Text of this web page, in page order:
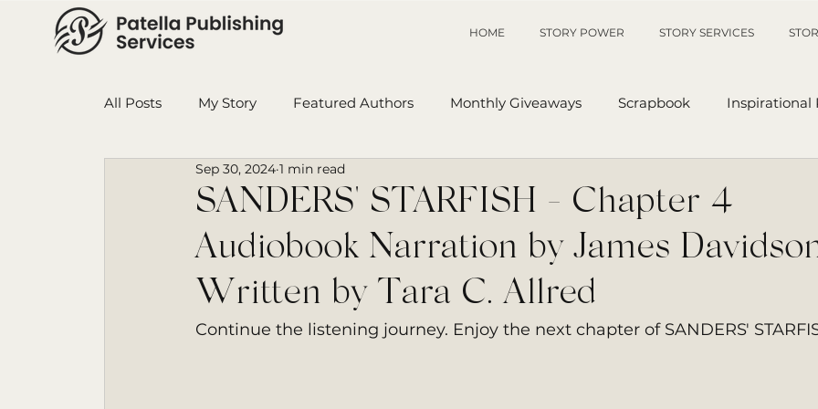
HOME STORY POWER STORY SERVICES
All Posts My Story Featured Authors Monthly Giveaways Scrapbook Inspirational
Book in Progress Monthly Wrap-Up
Ensign College PBI Featured Author My Story Sanders Starfish
SANDERS' STARFISH - Chapter 4 |
Audiobook Narration by James
Written by Tara C. Allred
Sep 30, 2024 1 min read
Continue the listening journey. Enjoy the next chapter of SANDERS'